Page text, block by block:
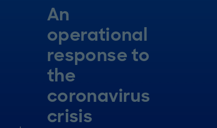
An
operational
response to
the
coronavirus
crisis